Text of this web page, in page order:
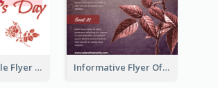
Colourful Sale Flyer Of Valentine Day With Photo Informative Flyer Of Valentine Activities In Dark Colour Tone